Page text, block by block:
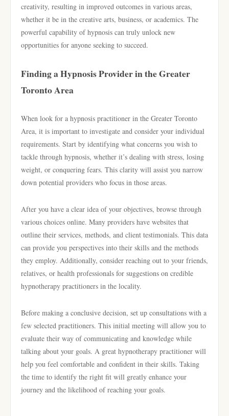
creativity, resulting in improved outcomes in various areas,
whether it be in the creative arts, business, or academics. The
powerful capability of hypnosis can truly unlock new
opportunities for anyone seeking to succeed.
Finding a Hypnosis Provider in the Greater
Toronto Area
When look for a hypnosis practitioner in the Greater Toronto
Area, it is important to investigate and consider your individual
requirements. Start by identifying what concerns you wish to
tackle through hypnosis, whether it’s dealing with stress, losing
weight, or conquering fears. This clarity will assist you narrow
down potential providers who focus in those areas.
After you have a clear idea of your objectives, browse through
various choices online. Many providers have websites that
outline their services, methods, and client testimonials. This data
can provide you perspectives into their skills and the methods
they employ. Additionally, consider reaching out to your friends,
relatives, or health professionals for suggestions on credible
hypnotherapy practitioners in the locality.
Before making a conclusive decision, set up consultations with a
few selected practitioners. This initial meeting will allow you to
evaluate their way of communicating and knowledge while
talking about your goals. A great hypnotherapy practitioner will
help you feel comfortable and confident in their skills. Taking
the time to identify the right fit will greatly enhance your
journey and the likelihood of reaching your goals.